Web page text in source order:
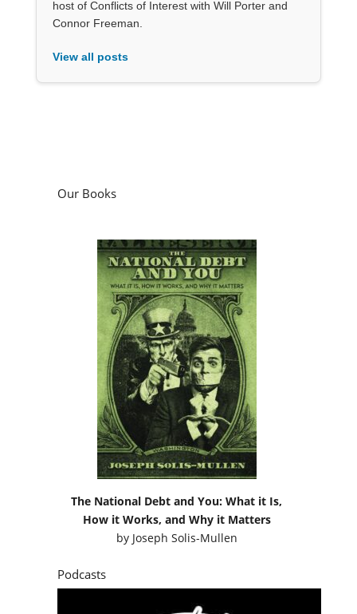
host of Conflicts of Interest with Will Porter and
Connor Freeman.
View all posts
Our Books
The National Debt and You: What it Is,
How it Works, and Why it Matters
by Joseph Solis-Mullen
Podcasts